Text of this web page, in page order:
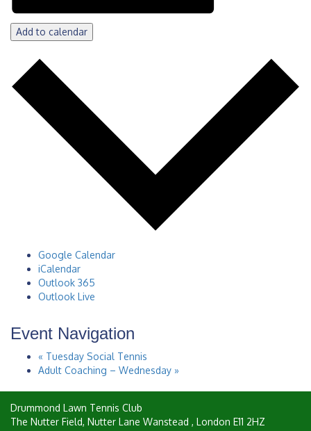
Add to calendar
Google Calendar
iCalendar
Outlook 365
Outlook Live
Event Navigation
« Tuesday Social Tennis
Adult Coaching – Wednesday »
Drummond Lawn Tennis Club
The Nutter Field, Nutter Lane Wanstead , London E11 2HZ